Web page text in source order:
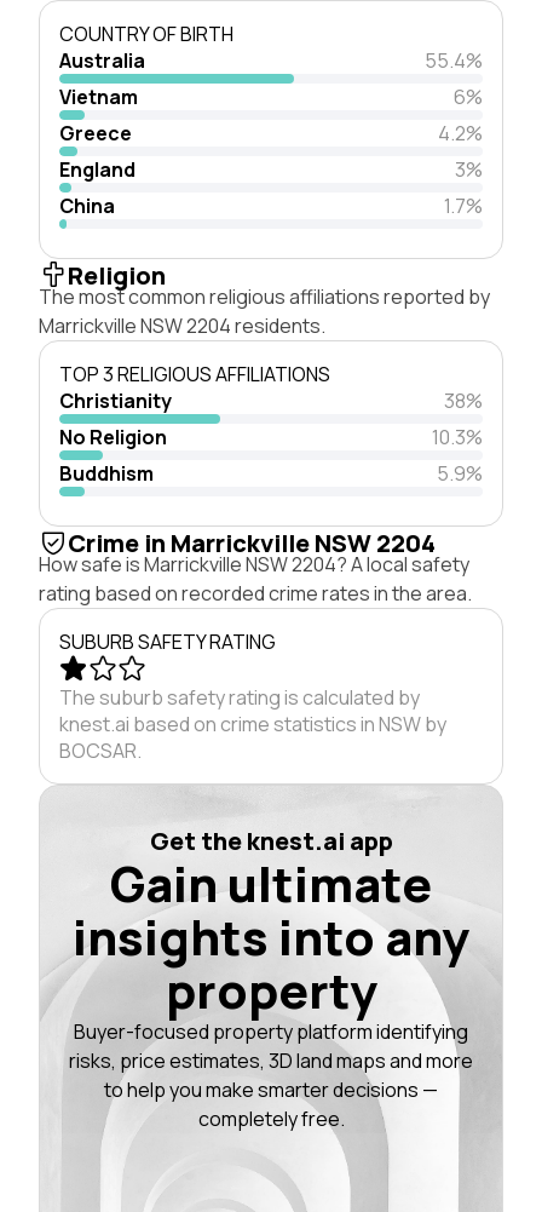
COUNTRY OF BIRTH
Australia
55.4%
Vietnam
6%
Greece
4.2%
England
3%
China
1.7%
Religion
The most common religious affiliations reported by
Marrickville NSW 2204 residents.
TOP 3 RELIGIOUS AFFILIATIONS
Christianity
38%
No Religion
10.3%
Buddhism
5.9%
Crime in Marrickville NSW 2204
How safe is Marrickville NSW 2204? A local safety
rating based on recorded crime rates in the area.
SUBURB SAFETY RATING
The suburb safety rating is calculated by
knest.ai based on crime statistics in NSW by
BOCSAR.
Get the knest.ai app
Gain ultimate
insights into any
property
Buyer-focused property platform identifying
risks, price estimates, 3D land maps and more
to help you make smarter decisions —
completely free.